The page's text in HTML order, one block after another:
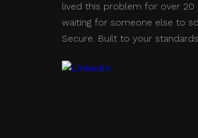
lived this problem for over 20
waiting for someone else to
Secure. Built to your